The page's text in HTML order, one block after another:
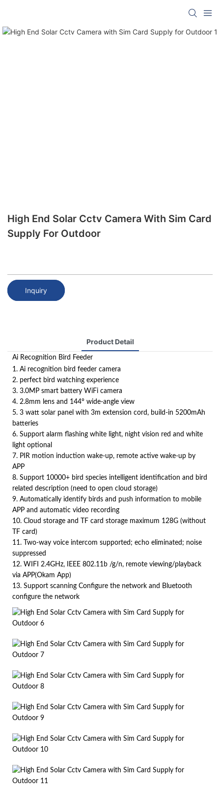
High End Solar Cctv Camera With Sim Card
Supply For Outdoor
Inquiry
Product Detail
Ai Recognition Bird Feeder
1. Ai recognition bird feeder camera
2. perfect bird watching experience
3. 3.0MP smart battery WiFi camera
4. 2.8mm lens and 144° wide-angle view
5. 3 watt solar panel with 3m extension cord, build-in 5200mAh
batteries
6. Support alarm flashing white light, night vision red and white
light optional
7. PIR motion induction wake-up, remote active wake-up by
APP
8. Support 10000+ bird species intelligent identification and bird
related description (need to open cloud storage)
9. Automatically identify birds and push information to mobile
APP and automatic video recording
10. Cloud storage and TF card storage maximum 128G (without
TF card)
11. Two-way voice intercom supported; echo eliminated; noise
suppressed
12. WIFI 2.4GHz, IEEE 802.11b /g/n, remote viewing/playback
via APP(Okam App)
13. Support scanning Configure the network and Bluetooth
configure the network